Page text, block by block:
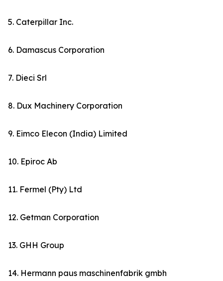
5. Caterpillar Inc.
6. Damascus Corporation
7. Dieci Srl
8. Dux Machinery Corporation
9. Eimco Elecon (India) Limited
10. Epiroc Ab
11. Fermel (Pty) Ltd
12. Getman Corporation
13. GHH Group
14. Hermann paus maschinenfabrik gmbh